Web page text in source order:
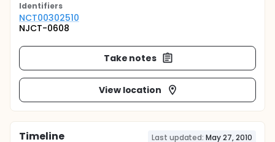
Identifiers
NCT00302510
NJCT-0608
Take notes
View location
Timeline Last updated: May 27, 2010